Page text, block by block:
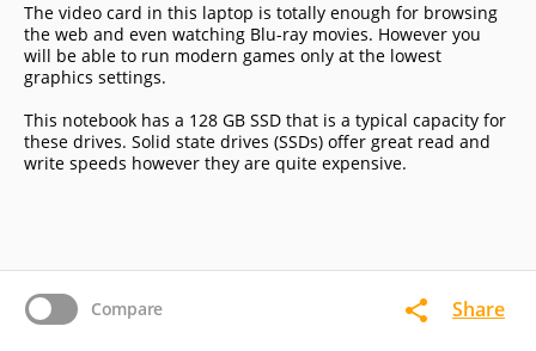
Compare Share
The video card in this laptop is totally enough for browsing
the web and even watching Blu-ray movies. However you
will be able to run modern games only at the lowest
graphics settings.
This notebook has a 128 GB SSD that is a typical capacity for
these drives. Solid state drives (SSDs) offer great read and
write speeds however they are quite expensive.